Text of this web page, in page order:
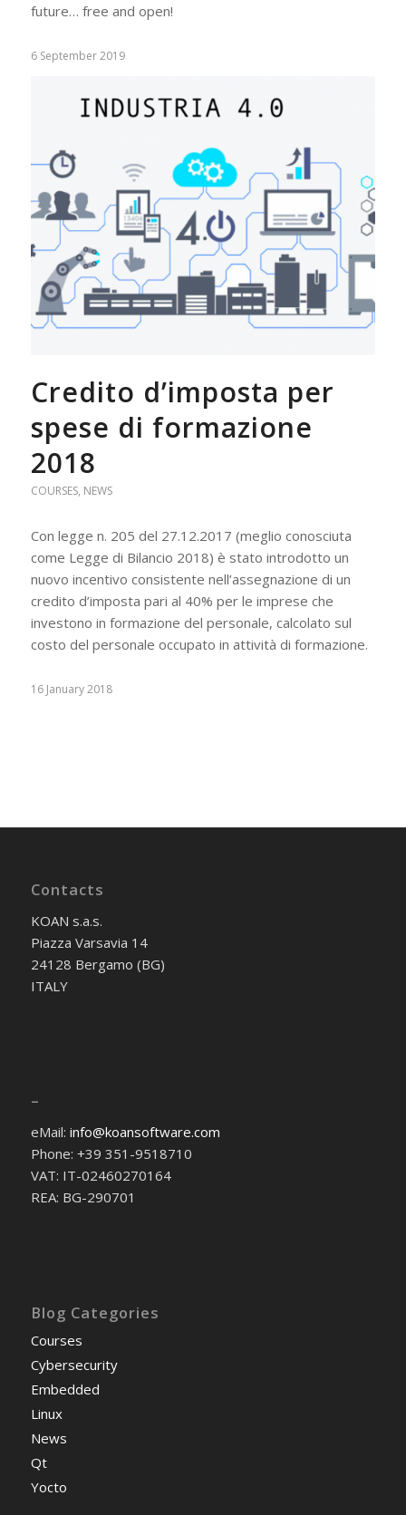
future… free and open!
6 September 2019
Credito d’imposta per
spese di formazione
2018
COURSES, NEWS
Con legge n. 205 del 27.12.2017 (meglio conosciuta
come Legge di Bilancio 2018) è stato introdotto un
nuovo incentivo consistente nell’assegnazione di un
credito d’imposta pari al 40% per le imprese che
investono in formazione del personale, calcolato sul
costo del personale occupato in attività di formazione.
16 January 2018
Contacts
KOAN s.a.s.
Piazza Varsavia 14
24128 Bergamo (BG)
ITALY
–
eMail: info@koansoftware.com
Phone: +39 351-9518710
VAT: IT-02460270164
REA: BG-290701
Blog Categories
Courses
Cybersecurity
Embedded
Linux
News
Qt
Yocto